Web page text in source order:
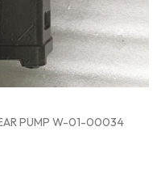
PUMP W-01-00034